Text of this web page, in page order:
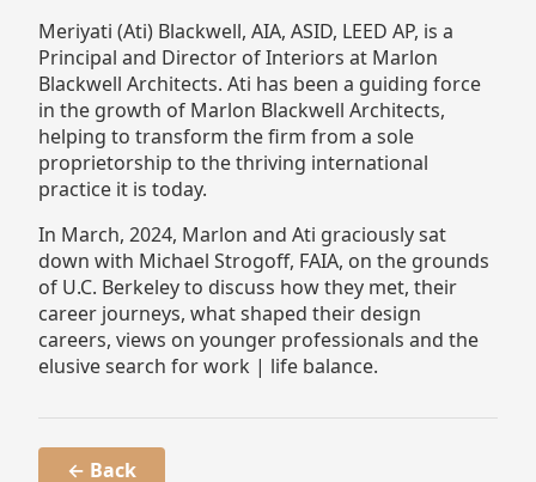
Meriyati (Ati) Blackwell, AIA, ASID, LEED AP, is a
Principal and Director of Interiors at Marlon
Blackwell Architects. Ati has been a guiding force
in the growth of Marlon Blackwell Architects,
helping to transform the firm from a sole
proprietorship to the thriving international
practice it is today.
In March, 2024, Marlon and Ati graciously sat
down with Michael Strogoff, FAIA, on the grounds
of U.C. Berkeley to discuss how they met, their
career journeys, what shaped their design
careers, views on younger professionals and the
elusive search for work | life balance.
← Back